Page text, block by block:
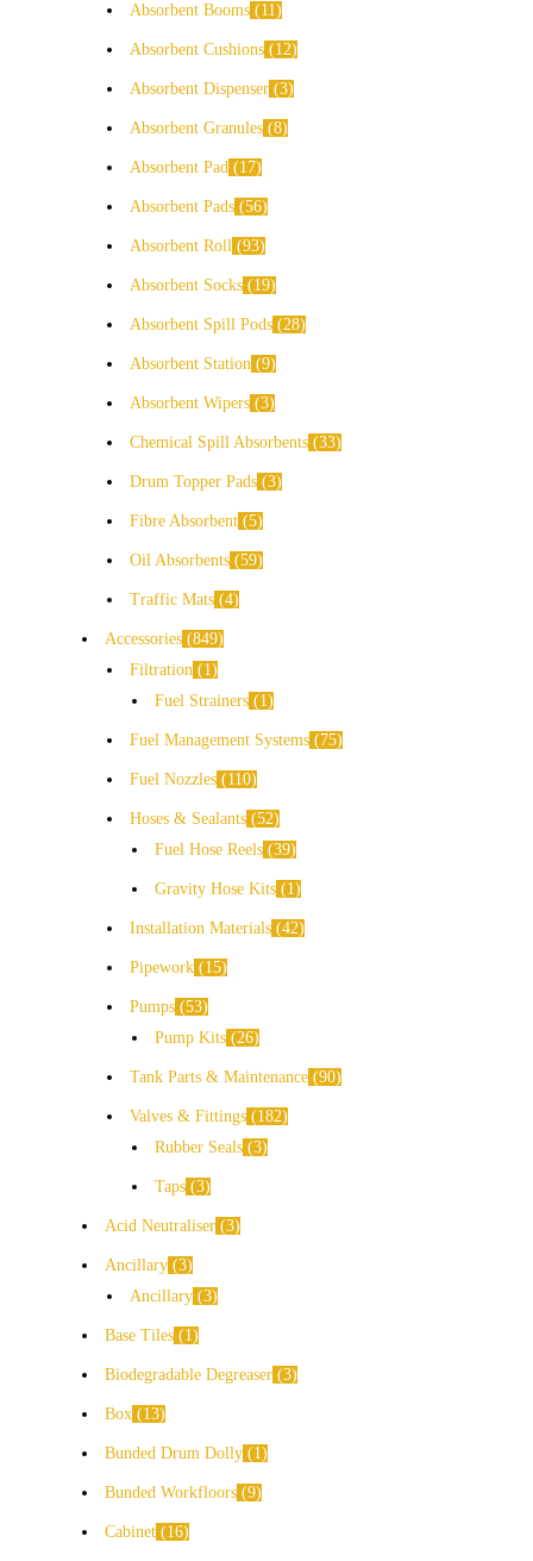
Absorbent Booms
11
Absorbent Cushions 12
Absorbent Dispenser 3
Absorbent Granules 8
Absorbent Pad 17
Absorbent Pads 56
Absorbent Roll 93
Absorbent Socks 19
Absorbent Spill Pods 28
Absorbent Station 9
Absorbent Wipers 3
Chemical Spill Absorbents 33
Drum Topper Pads 3
Fibre Absorbent 5
Oil Absorbents 59
Traffic Mats 4
Accessories 849
Filtration
1
Fuel Strainers
1
Fuel Management Systems 75
Fuel Nozzles 110
Hoses & Sealants 52
Fuel Hose Reels 39
Gravity Hose Kits 1
Installation Materials 42
Pipework 15
Pumps 53
Pump Kits 26
Tank Parts & Maintenance 90
Valves & Fittings
182
Rubber Seals 3
Taps 3
Acid Neutraliser 3
Ancillary 3
Ancillary 3
Base Tiles 1
Biodegradable Degreaser 3
Box 13
Bunded Drum Dolly 1
Bunded Workfloors 9
Cabinet 16